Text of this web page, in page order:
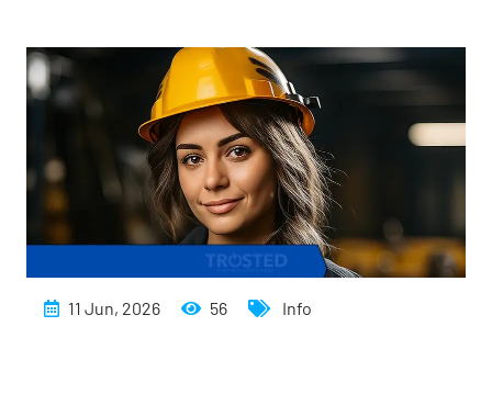
11 Jun, 2026 56 Info